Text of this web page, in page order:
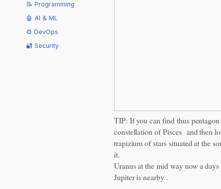
📝 Programming
🤖 AI & ML
⚙️ DevOps
🔐 Security
TIP: If you can find thus
constellation of Pisces and then
trapizium of stars situated at the
it.
Uranus at the mid way now a
Jupiter is nearby .